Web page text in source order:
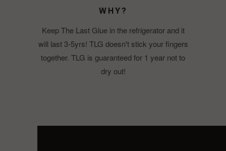
WHY?
Keep The Last Glue in the refrigerator and it
will last 3-5yrs! TLG doesn't stick your fingers
together. TLG is guaranteed for 1 year not to
dry out!